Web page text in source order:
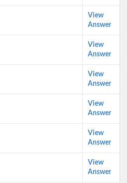
View
Answer
View
Answer
View
Answer
View
Answer
View
Answer
View
Answer